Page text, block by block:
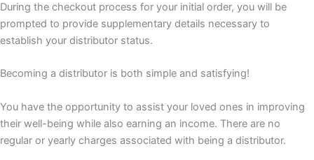
During the checkout process for your initial order, you will be
prompted to provide supplementary details necessary to
establish your distributor status.
Becoming a distributor is both simple and satisfying!
You have the opportunity to assist your loved ones in improving
their well-being while also earning an income. There are no
regular or yearly charges associated with being a distributor.